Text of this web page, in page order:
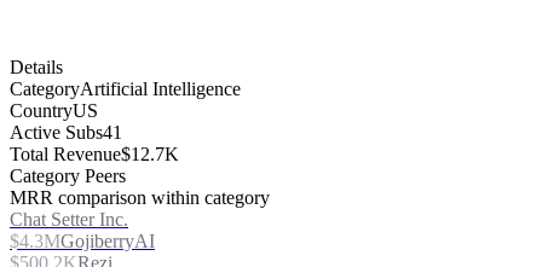
Details
CategoryArtificial Intelligence
CountryUS
Active Subs41
Total Revenue$12.7K
Category Peers
MRR comparison within category
Chat Setter Inc.
$4.3MGojiberryAI
$500.2KRezi